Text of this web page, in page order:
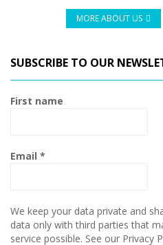
MORE ABOUT US
SUBSCRIBE TO OUR
First name
Email *
We keep your data private and
data only with third parties that
service possible. See our Privacy